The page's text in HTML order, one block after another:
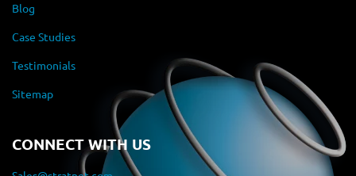
Blog
Case Studies
Testimonials
Sitemap
CONNECT WITH US